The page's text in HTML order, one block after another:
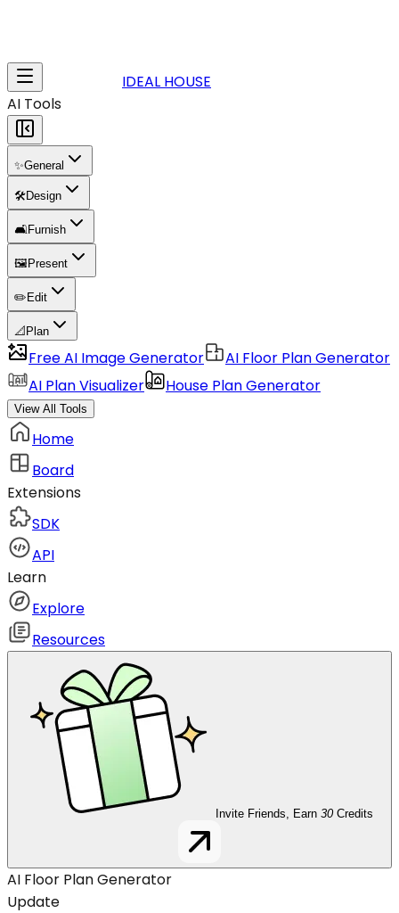
IDEAL HOUSE
AI Tools
✨General
🛠️Design
🛋️Furnish
🖼️ Present
✏️ Edit
📐 Plan
Free AI Image Generator
AI Floor Plan Generator
AI Plan Visualizer
House Plan Generator
View All Tools
Home
Board
Extensions
SDK
API
Learn
Explore
Resources
Invite Friends, Earn 30 Credits
AI Floor Plan Generator
Update